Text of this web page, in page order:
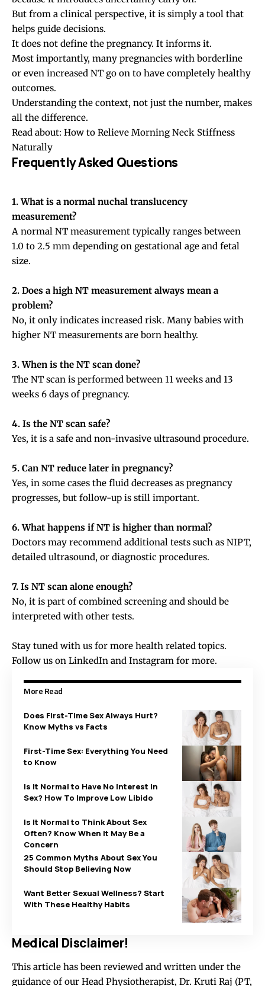
But from a clinical perspective, it is simply a tool that
helps guide decisions.
It does not define the pregnancy. It informs it.
Most importantly, many pregnancies with borderline
or even increased NT go on to have completely healthy
outcomes.
Understanding the context, not just the number, makes
all the difference.
Read about: How to Relieve Morning Neck Stiffness
Naturally
Frequently Asked Questions
1. What is a normal nuchal translucency
measurement?
A normal NT measurement typically ranges between
1.0 to 2.5 mm depending on gestational age and fetal
size.
2. Does a high NT measurement always mean a
problem?
No, it only indicates increased risk. Many babies with
higher NT measurements are born healthy.
3. When is the NT scan done?
The NT scan is performed between 11 weeks and 13
weeks 6 days of pregnancy.
4. Is the NT scan safe?
Yes, it is a safe and non-invasive ultrasound procedure.
5. Can NT reduce later in pregnancy?
Yes, in some cases the fluid decreases as pregnancy
progresses, but follow-up is still important.
6. What happens if NT is higher than normal?
Doctors may recommend additional tests such as NIPT,
detailed ultrasound, or diagnostic procedures.
7. Is NT scan alone enough?
No, it is part of combined screening and should be
interpreted with other tests.
Stay tuned with us for more health related topics.
Follow us on LinkedIn and Instagram for more.
More Read
Does First-Time Sex Always Hurt?
Know Myths vs Facts
First-Time Sex: Everything You Need
to Know
Is It Normal to Have No Interest in
Sex? How To Improve Low Libido
Is It Normal to Think About Sex
Often? Know When It May Be a
Concern
25 Common Myths About Sex You
Should Stop Believing Now
Want Better Sexual Wellness? Start
With These Healthy Habits
Medical Disclaimer!
This article has been reviewed and written under the
guidance of our Head Physiotherapist, Dr. Kruti Raj (PT,